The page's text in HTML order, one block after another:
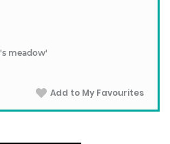
meadow'
Add to My Favourites